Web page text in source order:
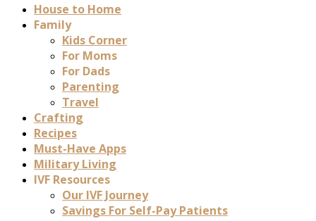
House to Home
Family
Kids Corner
For Moms
For Dads
Parenting
Travel
Crafting
Recipes
Must-Have Apps
Military Living
IVF Resources
Our IVF Journey
Savings For Self-Pay Patients